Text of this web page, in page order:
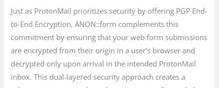
Just as ProtonMail prioritizes security by offering PGP End-
to-End Encryption, ANON::form complements this
commitment by ensuring that your web form submissions
are encrypted from their origin in a user’s browser and
decrypted only upon arrival in the intended ProtonMail
inbox. This dual-layered security approach creates a